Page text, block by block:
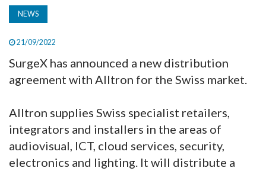
NEWS
21/09/2022
SurgeX has announced a new distribution
agreement with Alltron for the Swiss market.
Alltron supplies Swiss specialist retailers,
integrators and installers in the areas of
audiovisual, ICT, cloud services, security,
electronics and lighting. It will distribute a